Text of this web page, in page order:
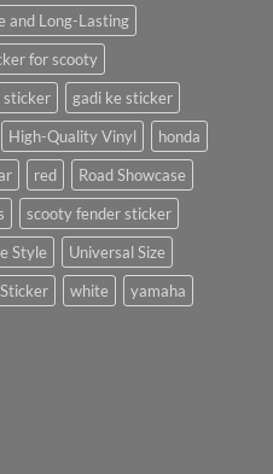
and Long-Lasting
for scooty
sticker
gadi ke sticker
High-Quality Vinyl
honda
red
Road Showcase
scooty fender sticker
Style
Universal Size
white
yamaha